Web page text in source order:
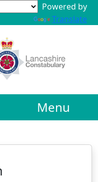
Powered by
Translate
Menu